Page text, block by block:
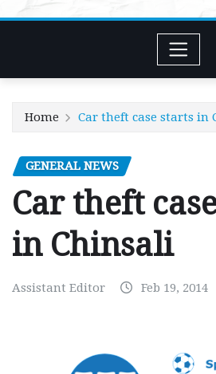
Home Car theft case starts in
GENERAL NEWS
Car theft
in Chinsali
Assistant Editor Feb 19, 2014